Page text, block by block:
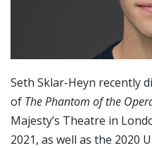
Seth Sklar-Heyn recently
of The Phantom of the
Majesty’s Theatre in
2021, as well as the 2020